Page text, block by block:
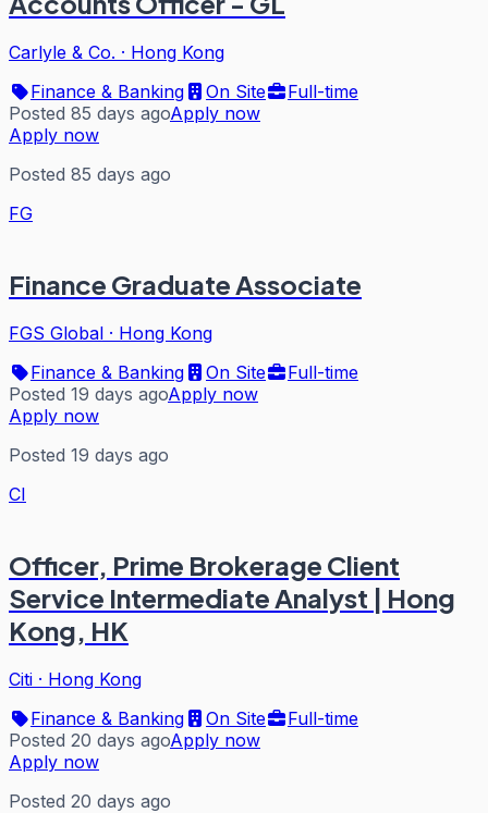
Carlyle & Co. · Hong Kong
Finance & Banking
On Site
Full-time
Posted 85 days agoApply now
Apply now
Posted 85 days ago
FG
Finance Graduate Associate
FGS Global · Hong Kong
Finance & Banking
On Site
Full-time
Posted 19 days agoApply now
Apply now
Posted 19 days ago
CI
Officer, Prime Brokerage Client
Service Intermediate Analyst | Hong
Kong, HK
Citi · Hong Kong
Finance & Banking
On Site
Full-time
Posted 20 days agoApply now
Apply now
Posted 20 days ago